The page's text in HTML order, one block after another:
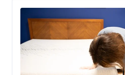
“This frame was so easy to
can put it together by yourself,
two people when you’re
Plus, you don’t need any tools
that would make the frame feel
at all once everything is locked